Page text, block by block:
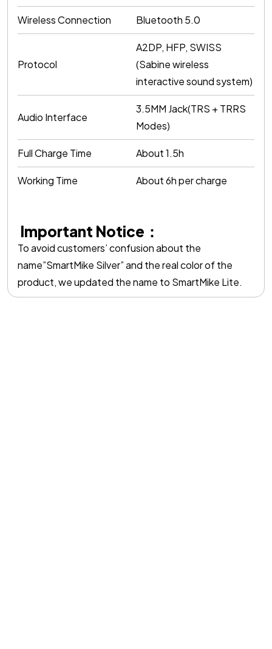
Wireless Connection Bluetooth 5.0
Protocol
A2DP, HFP, SWISS
(Sabine wireless
interactive sound system)
Audio Interface
3.5MM Jack(TRS + TRRS
Modes)
Full Charge Time About 1.5h
Working Time About 6h per charge
Important Notice：
To avoid customers’ confusion about the
name”SmartMike Silver” and the real color of the
product, we updated the name to SmartMike Lite.